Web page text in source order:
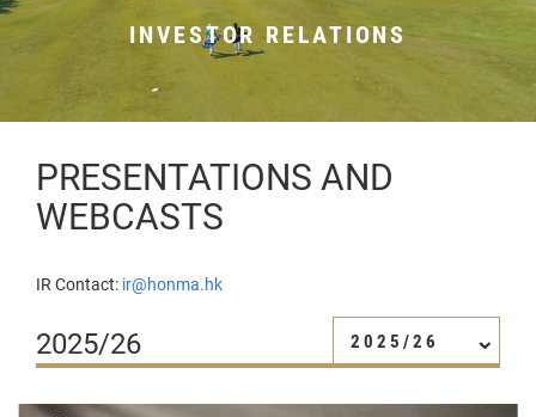
INVESTOR RELATIONS
PRESENTATIONS AND
WEBCASTS
IR Contact: ir@honma.hk
2025/26 2025/26